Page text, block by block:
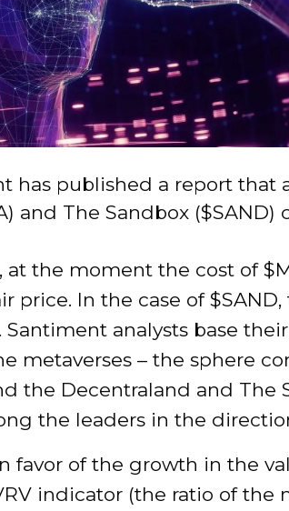
has published a report that
and The Sandbox ($SAND)
at the moment the cost of
price. In the case of $SAND,
Santiment analysts base
metaverses – the sphere
the Decentraland and The
the leaders in the
favor of the growth in the
indicator (the ratio of the